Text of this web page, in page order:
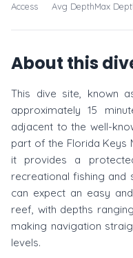
Access Avg DepthMax
About this
This dive site, known
approximately 15
adjacent to the well-
part of the Florida Keys
it provides a
recreational fishing and
can expect an easy
reef, with depths
making navigation
levels.